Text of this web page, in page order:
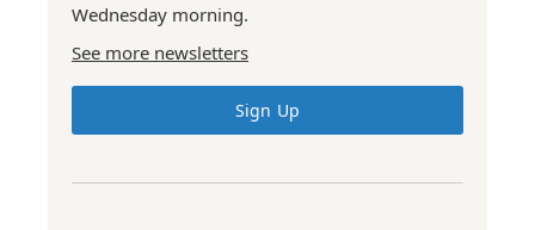
Wednesday morning.
See more newsletters
Sign Up